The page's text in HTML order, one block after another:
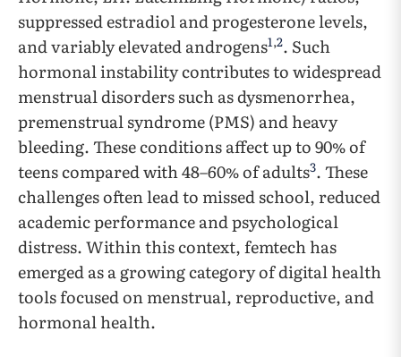
suppressed estradiol and progesterone levels,
and variably elevated androgens1,2. Such
hormonal instability contributes to widespread
menstrual disorders such as dysmenorrhea,
premenstrual syndrome (PMS) and heavy
bleeding. These conditions affect up to 90% of
teens compared with 48–60% of adults3. These
challenges often lead to missed school, reduced
academic performance and psychological
distress. Within this context, femtech has
emerged as a growing category of digital health
tools focused on menstrual, reproductive, and
hormonal health.